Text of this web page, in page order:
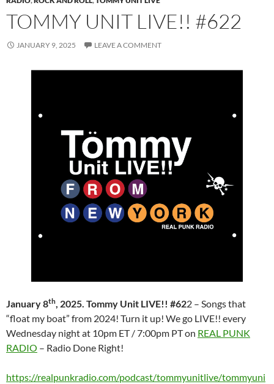
TOMMY UNIT LIVE!! #622
JANUARY 9, 2025 LEAVE A COMMENT
January 8th, 2025. Tommy Unit LIVE!! #622 – Songs that
“float my boat” from 2024! Turn it up! We go LIVE!! every
Wednesday night at 10pm ET / 7:00pm PT on REAL PUNK
RADIO – Radio Done Right!
https://realpunkradio.com/podcast/tommyunitlive/tommyuni